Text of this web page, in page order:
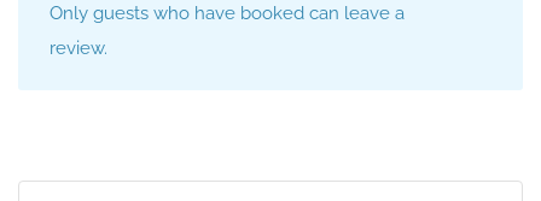
Only guests who have booked can leave a
review.